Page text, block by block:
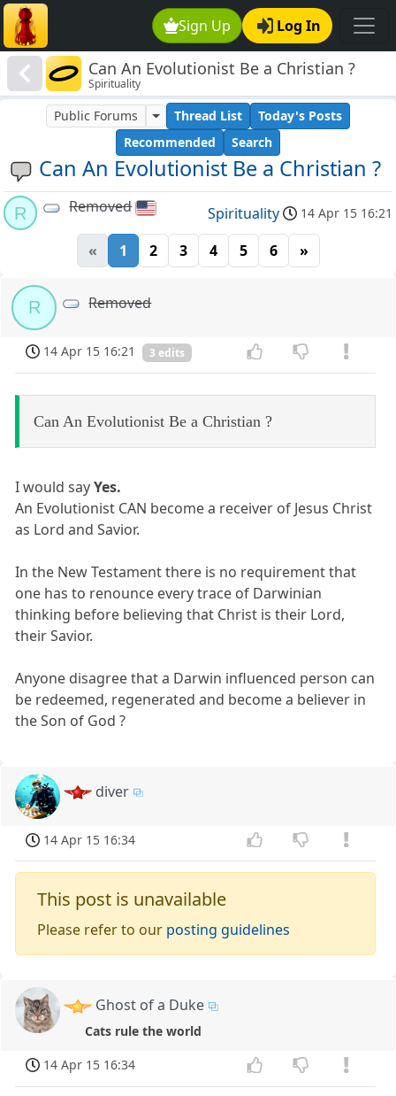
Sign Up Log In
Can An Evolutionist Be a Christian ?
Spirituality
Can An Evolutionist Be a Christian ?
Public Forums Thread List
Today's Posts
Recommended
Search
R Removed Spirituality 14 Apr 15 16:21
« 1 2 3 4 5 6 »
R Removed
14 Apr 15 16:21 3 edits
Can An Evolutionist Be a Christian ?
I would sayYes.
An Evolutionist CAN become a receiver of Jesus Christ
as Lord and Savior.
In the New Testament there is no requirement that
one has to renounce every trace of Darwinian
thinking before believing that Christ is their Lord,
their Savior.
Anyone disagree that a Darwin influenced person can
be redeemed, regenerated and become a believer in
the Son of God ?
diver
14 Apr 15 16:34
This post is unavailable
Please refer to our posting guidelines
Ghost of a Duke
Cats rule the world
14 Apr 15 16:34